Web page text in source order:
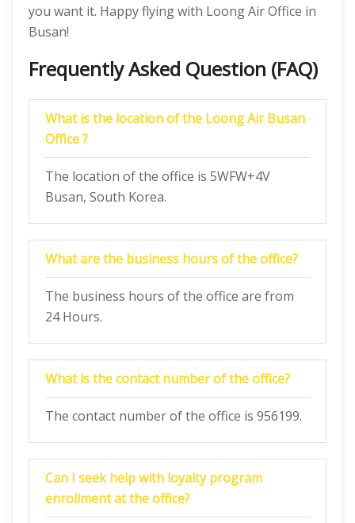
you want it. Happy flying with Loong Air Office in
Busan!
Frequently Asked Question (FAQ)
What is the location of the Loong Air Busan
Office ?
The location of the office is 5WFW+4V
Busan, South Korea.
What are the business hours of the office?
The business hours of the office are from
24 Hours.
What is the contact number of the office?
The contact number of the office is 956199.
Can I seek help with loyalty program
enrollment at the office?